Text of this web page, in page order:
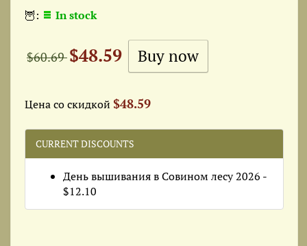
🦉: In stock
$60.69$48.59
Цена со скидкой $48.59
CURRENT DISCOUNTS
День вышивания в Совином лесу 2026 -
$12.10